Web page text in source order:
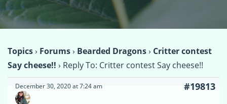
Topics› Forums› Bearded Dragons› Critter contest
Say cheese!! › Reply To: Critter contest Say cheese!!
December 30, 2020 at 7:24 am #19813